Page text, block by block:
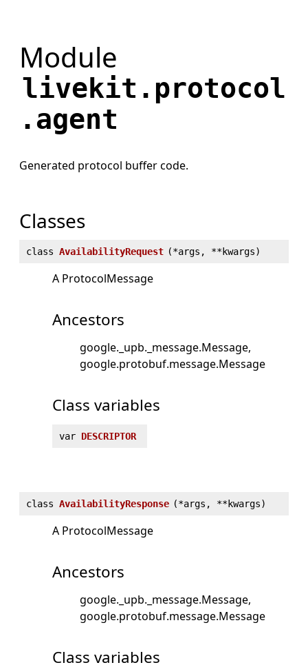
Module
livekit.protocol
.agent
Generated protocol buffer code.
Classes
class AvailabilityRequest (*args, **kwargs)
A ProtocolMessage
Ancestors
google._upb._message.Message
google.protobuf.message.Message
Class variables
var DESCRIPTOR
class AvailabilityResponse (*args, **kwargs)
A ProtocolMessage
Ancestors
google._upb._message.Message
google.protobuf.message.Message
Class variables